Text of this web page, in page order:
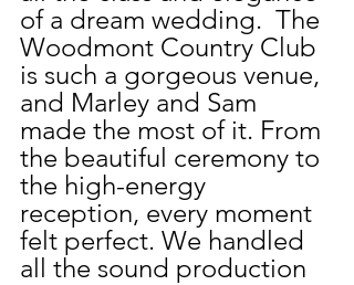
of a dream wedding.  The
Woodmont Country Club
is such a gorgeous venue,
and Marley and Sam
made the most of it. From
the beautiful ceremony to
the high-energy
reception, every moment
felt perfect. We handled
all the sound production